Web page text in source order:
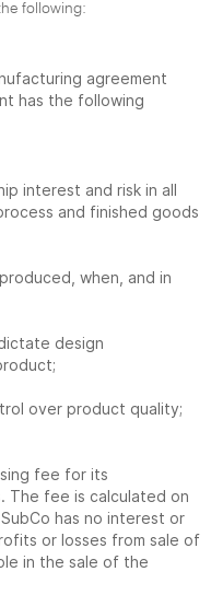
following:
agreement
has the following
interest and risk in all
and finished goods
when, and in
design
over product quality;
fee for its
The fee is calculated on
has no interest or
or losses from sale of
in the sale of the